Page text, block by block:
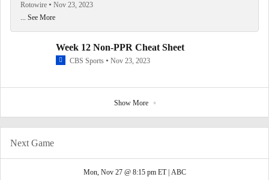
Next Game
Mon, Nov 27 @ 8:15 pm ET | ABC
Rotowire
Nov 23, 2023
... See More
Week 12 Non-PPR Cheat Sheet
CBS Sports Nov 23, 2023
Show More